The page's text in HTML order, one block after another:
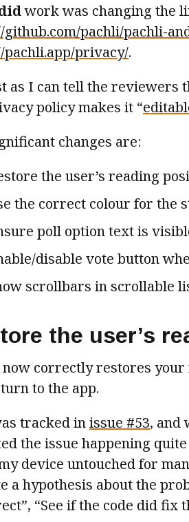
work was changing the
pachli/pachli-
pachli.app/privacy/.
as I can tell the reviewers
policy makes it “
changes are:
the user’s reading
the correct colour for the
poll option text is
disable vote button
scrollbars in scrollable
the user’s
now correctly restores
to the app.
tracked inissue #53, and
the issue happening
device untouched for
a hypothesis about the
“See if the code did fix